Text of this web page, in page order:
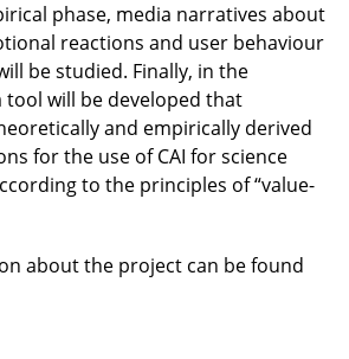
phase, media narratives about
reactions and user behaviour
be studied. Finally, in the
tool will be developed that
and empirically derived
for the use of CAI for science
to the principles of “value-
about the project can be found